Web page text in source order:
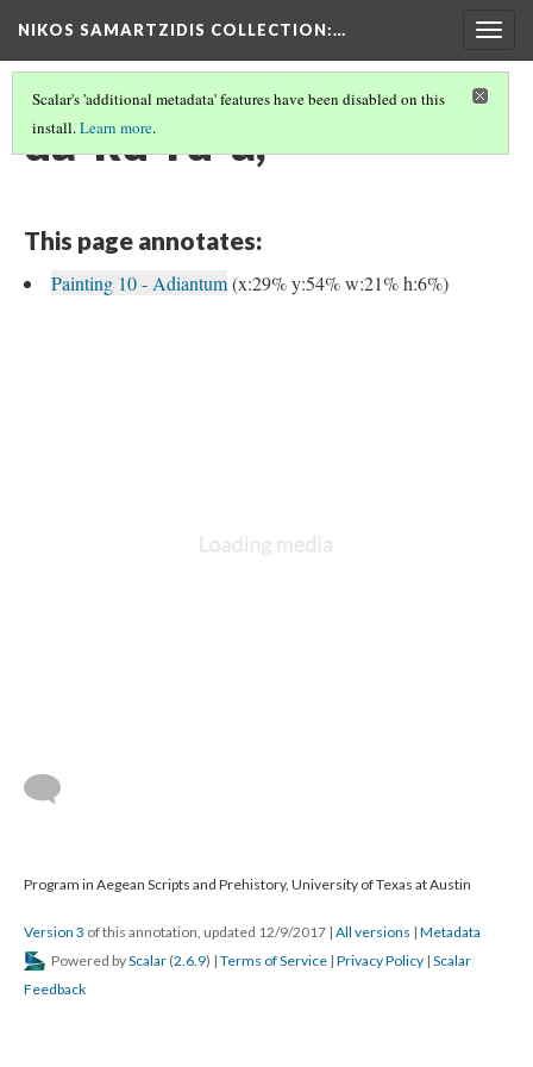
NIKOS SAMARTZIDIS COLLECTION:…
Scalar's 'additional metadata' features have been disabled on this
install.Learn more.
da-ku-ru-a,
This page annotates:
Painting 10 - Adiantum(x:29% y:54% w:21% h:6%)
Program in Aegean Scripts and Prehistory, University of Texas at Austin
Version 3 of this annotation, updated 12/9/2017 | All versions | Metadata
Powered byScalar (2.6.9) | Terms of Service | Privacy Policy | Scalar
Feedback